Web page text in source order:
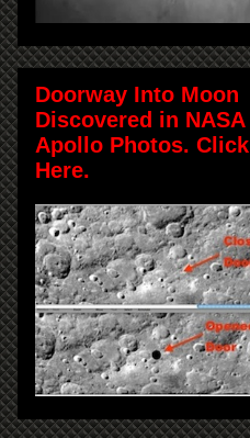
Doorway Into Moon
Discovered in NASA
Apollo Photos. Click
Here.